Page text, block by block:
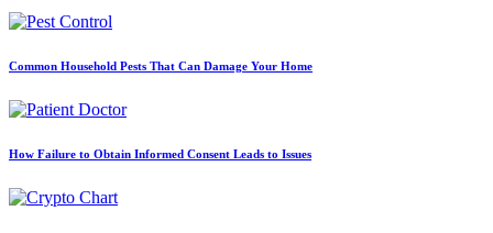
Common Household Pests That Can Damage Your Home
How Failure to Obtain Informed Consent Leads to Issues